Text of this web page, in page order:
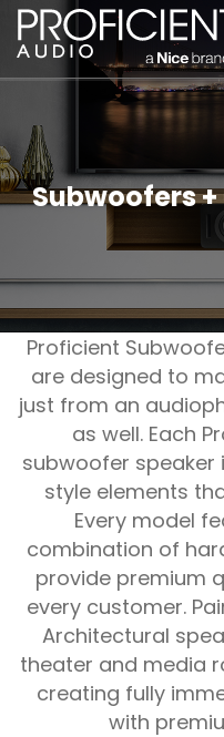
Skip
content
Subwoofers
Proficient
are designed to
just from an
as well. Each
subwoofer speaker
style elements
Every model
combination of
provide premium
every customer.
Architectural
theater and media
creating fully
with